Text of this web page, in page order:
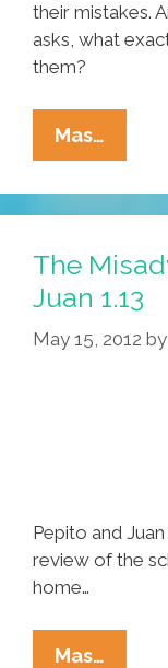
their mistakes.
asks, what
them?
Mas…
Of
Pepito
And
Juan
1.14
The
Juan 1.13
May 15, 2012 by
Pepito and
review of the
home…
Mas…